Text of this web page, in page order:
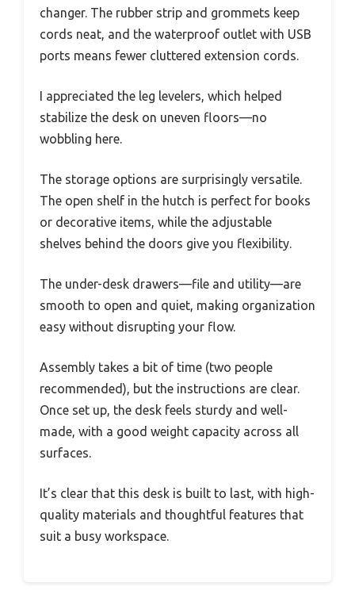
changer. The rubber strip and grommets keep
cords neat, and the waterproof outlet with USB
ports means fewer cluttered extension cords.
I appreciated the leg levelers, which helped
stabilize the desk on uneven floors—no
wobbling here.
The storage options are surprisingly versatile.
The open shelf in the hutch is perfect for books
or decorative items, while the adjustable
shelves behind the doors give you flexibility.
The under-desk drawers—file and utility—are
smooth to open and quiet, making organization
easy without disrupting your flow.
Assembly takes a bit of time (two people
recommended), but the instructions are clear.
Once set up, the desk feels sturdy and well-
made, with a good weight capacity across all
surfaces.
It’s clear that this desk is built to last, with high-
quality materials and thoughtful features that
suit a busy workspace.